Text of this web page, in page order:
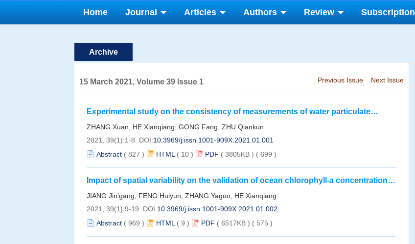
Home Journal Articles Authors Review Subscription
Archive
15 March 2021, Volume 39 Issue 1 Previous Issue Next Issue
Experimental study on the consistency of measurements of water particulate
ZHANG Xuan, HE Xianqiang, GONG Fang, ZHU Qiankun
2021, 39(1):1-8. DOI:10.3969/j.issn.1001-909X.2021.01.001
Abstract ( 827 ) HTML ( 10 ) PDF ( 3805KB ) ( 699 )
Impact of spatial variability on the validation of ocean chlorophyll-a concentration
JIANG Jin'gang, FENG Huiyun, ZHANG Yaguo, HE Xianqiang
2021, 39(1):9-19. DOI:10.3969/j.issn.1001-909X.2021.01.002
Abstract ( 969 ) HTML ( 9 ) PDF ( 6517KB ) ( 575 )